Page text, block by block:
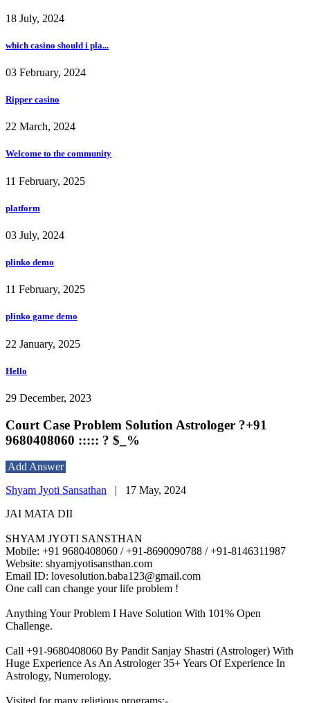
18 July, 2024
which casino should i pla...
03 February, 2024
Ripper casino
22 March, 2024
Welcome to the community
11 February, 2025
platform
03 July, 2024
plinko demo
11 February, 2025
plinko game demo
22 January, 2025
Hello
29 December, 2023
Court Case Problem Solution Astrologer ?+91
9680408060 ::::: ? $_%
Add Answer
Shyam Jyoti Sansathan | 17 May, 2024
JAI MATA DII
SHYAM JYOTI SANSTHAN
Mobile: +91 9680408060 / +91-8690090788 / +91-8146311987
Website: shyamjyotisansthan.com
Email ID: lovesolution.baba123@gmail.com
One call can change your life problem !
Anything Your Problem I Have Solution With 101% Open
Challenge.
Call +91-9680408060 By Pandit Sanjay Shastri (Astrologer) With
Huge Experience As An Astrologer 35+ Years Of Experience In
Astrology, Numerology.